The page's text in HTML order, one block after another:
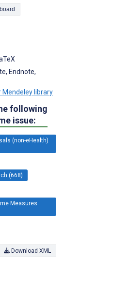
to Clipboard
Endnote,
Mendeley library
following
issue:
(non-eHealth)
(668)
Measures
Download XML